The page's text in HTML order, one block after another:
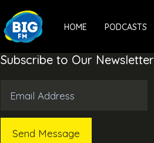
HOME PODCASTS
Subscribe to Our Newsletter